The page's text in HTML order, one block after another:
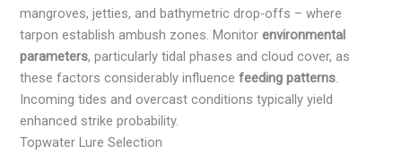
mangroves, jetties, and bathymetric drop-offs – where
tarpon establish ambush zones. Monitorenvironmental
parameters, particularly tidal phases and cloud cover, as
these factors considerably influencefeeding patterns.
Incoming tides and overcast conditions typically yield
enhanced strike probability.
Topwater Lure Selection